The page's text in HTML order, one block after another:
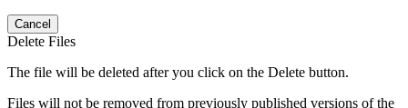
Cancel
Delete Files
The file will be deleted after you click on the Delete button.
Files will not be removed from previously published versions of the